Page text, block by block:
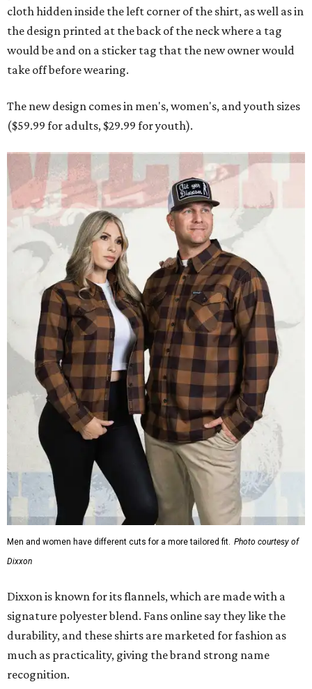
cloth hidden inside the left corner of the shirt, as well as in
the design printed at the back of the neck where a tag
would be and on a sticker tag that the new owner would
take off before wearing.
The new design comes in men's, women's, and youth sizes
($59.99 for adults, $29.99 for youth).
Men and women have different cuts for a more tailored fit. Photo courtesy of
Dixxon
Dixxon is known for its flannels, which are made with a
signature polyester blend. Fans online say they like the
durability, and these shirts are marketed for fashion as
much as practicality, giving the brand strong name
recognition.